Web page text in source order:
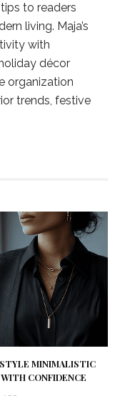
to readers
living. Maja’s
with
décor
organization
trends, festive
MINIMALISTIC
CONFIDENCE